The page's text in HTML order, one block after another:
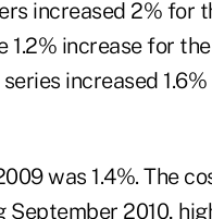
increased 2% for
increase for
increased
was 1.4%. The
2010,